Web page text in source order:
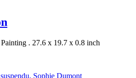
Painting . 27.6 x 19.7 x 0.8 inch